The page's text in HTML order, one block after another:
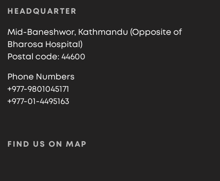
HEADQUARTER
Mid-Baneshwor, Kathmandu (Opposite of
Bharosa Hospital)
Postal code: 44600
Phone Numbers
+977-9801045171
+977-01-4495163
FIND US ON MAP